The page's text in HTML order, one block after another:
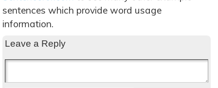
sentences which provide word usage
information.
Leave a Reply